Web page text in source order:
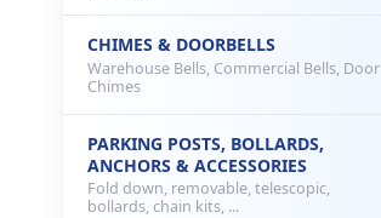
CHIMES & DOORBELLS
Warehouse Bells, Commercial Bells, Door
Chimes
PARKING POSTS, BOLLARDS,
ANCHORS & ACCESSORIES
Fold down, removable, telescopic,
bollards, chain kits, ...